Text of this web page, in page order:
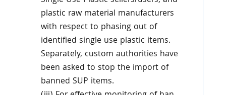
plastic raw material manufacturers
with respect to phasing out of
identified single use plastic items.
Separately, custom authorities have
been asked to stop the import of
banned SUP items.